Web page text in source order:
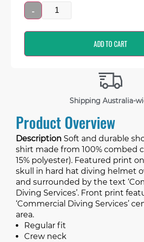
Product Overview
Description Soft and durable
shirt made from 100% combed
15% polyester). Featured print
skull in hard hat diving helmet
and surrounded by the text
Diving Services’. Front print
‘Commercial Diving Services’
area.
Regular fit
Crew neck
-
ADD TO CART
Shipping Australia-